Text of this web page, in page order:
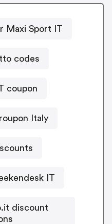
Maxi Sport IT
codes
coupon
Italy
IT
discount